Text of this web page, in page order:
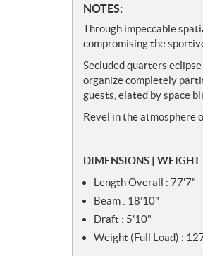
N
o
t
s
NOTES:
Through impeccable
compromising the
Secluded quarters
organize completely
guests, elated by space
Revel in the atmosphere
DIMENSIONS | WEIGHT
Length Overall : 77'7"
Beam : 18'10"
Draft : 5'10"
Weight (Full Load) :